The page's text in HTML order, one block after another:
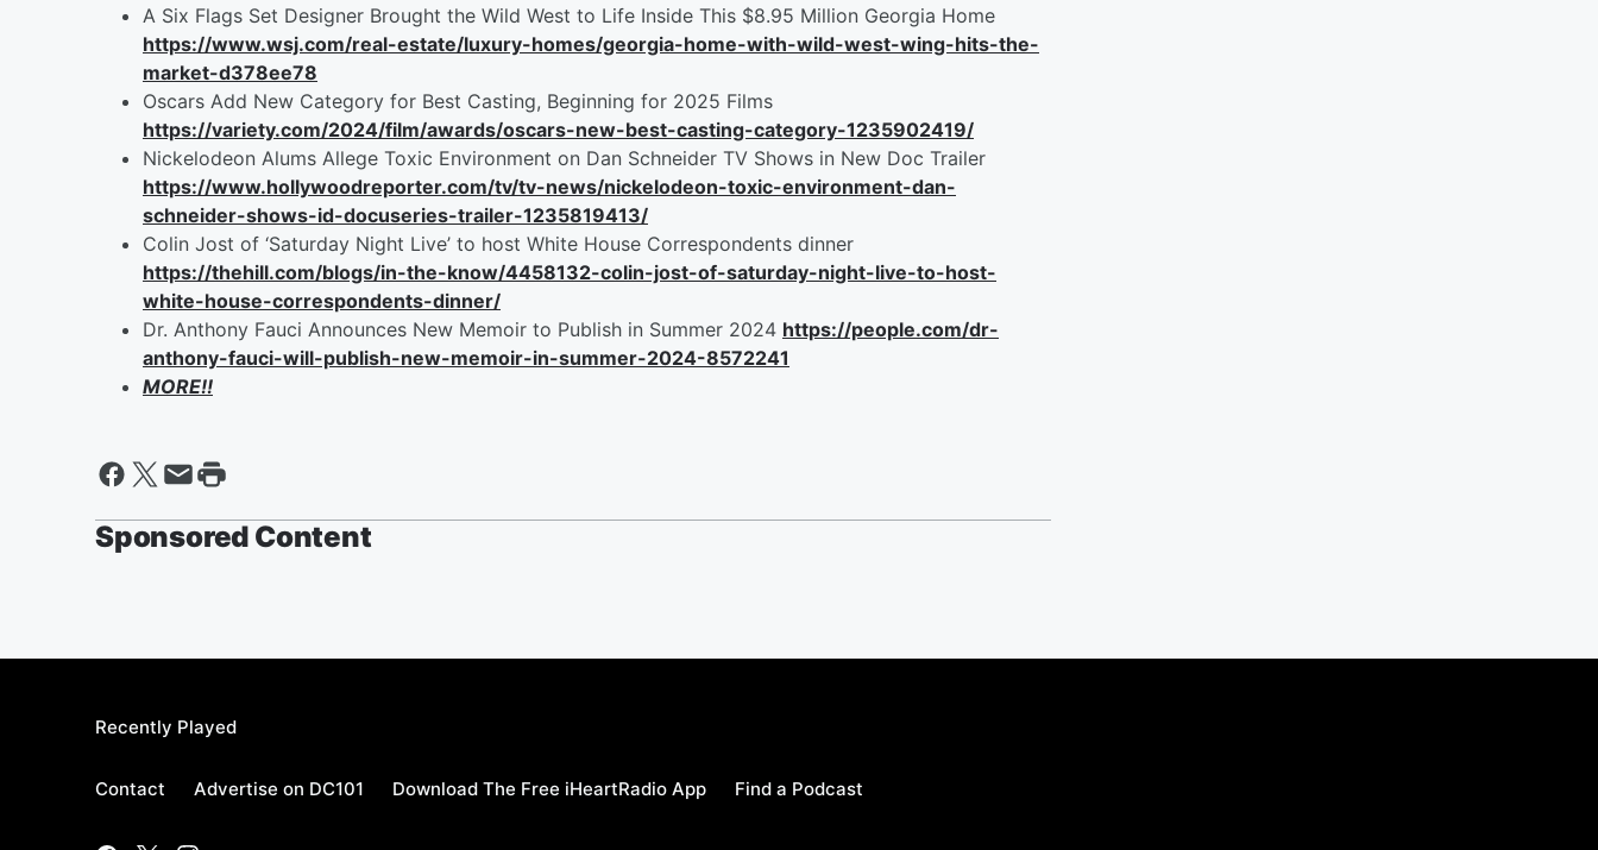
A Six Flags Set Designer Brought the Wild West to Life Inside This $8.95 Million Georgia Home
https://www.wsj.com/real-estate/luxury-homes/georgia-home-with-wild-west-wing-hits-the-
market-d378ee78
Oscars Add New Category for Best Casting, Beginning for 2025 Films
https://variety.com/2024/film/awards/oscars-new-best-casting-category-1235902419/
Nickelodeon Alums Allege Toxic Environment on Dan Schneider TV Shows in New Doc Trailer
https://www.hollywoodreporter.com/tv/tv-news/nickelodeon-toxic-environment-dan-
schneider-shows-id-docuseries-trailer-1235819413/
Colin Jost of ‘Saturday Night Live’ to host White House Correspondents dinner
https://thehill.com/blogs/in-the-know/4458132-colin-jost-of-saturday-night-live-to-host-
white-house-correspondents-dinner/
Dr. Anthony Fauci Announces New Memoir to Publish in Summer 2024 https://people.com/dr-
anthony-fauci-will-publish-new-memoir-in-summer-2024-8572241
MORE!!
Sponsored Content
Recently Played
Contact Advertise on DC101 Download The Free iHeartRadio App Find a Podcast